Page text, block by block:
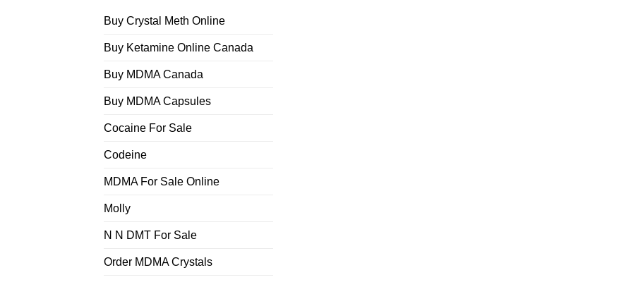
Buy Crystal Meth Online
Buy Ketamine Online Canada
Buy MDMA Canada
Buy MDMA Capsules
Cocaine For Sale
Codeine
MDMA For Sale Online
Molly
N N DMT For Sale
Order MDMA Crystals